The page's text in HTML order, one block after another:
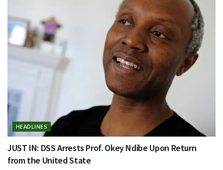
HEADLINES
JUST IN: DSS Arrests Prof. Okey Ndibe Upon Return
from the United State